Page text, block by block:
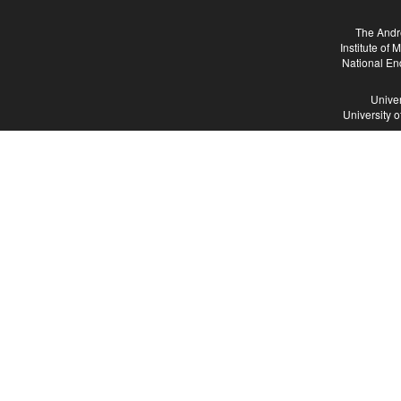
The
Institute of
National
University